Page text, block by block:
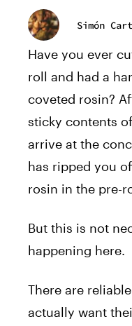
Simón
Have you ever
roll and had a
coveted rosin?
sticky contents
arrive at the
has ripped you
rosin in the pre-
But this is not
happening here.
There are
actually want